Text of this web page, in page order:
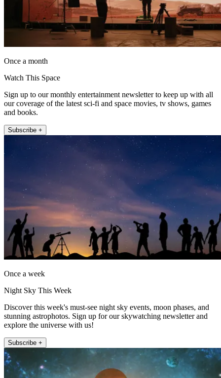
Once a month
Watch This Space
Sign up to our monthly entertainment newsletter to keep up with all
our coverage of the latest sci-fi and space movies, tv shows, games
and books.
Subscribe +
Once a week
Night Sky This Week
Discover this week's must-see night sky events, moon phases, and
stunning astrophotos. Sign up for our skywatching newsletter and
explore the universe with us!
Subscribe +